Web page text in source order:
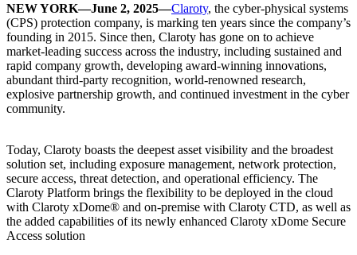
NEW YORK—June 2, 2025—Claroty, the cyber-physical systems
(CPS) protection company, is marking ten years since the company’s
founding in 2015. Since then, Claroty has gone on to achieve
market-leading success across the industry, including sustained and
rapid company growth, developing award-winning innovations,
abundant third-party recognition, world-renowned research,
explosive partnership growth, and continued investment in the cyber
community.
Today, Claroty boasts the deepest asset visibility and the broadest
solution set, including exposure management, network protection,
secure access, threat detection, and operational efficiency. The
Claroty Platform brings the flexibility to be deployed in the cloud
with Claroty xDome® and on-premise with Claroty CTD, as well as
the added capabilities of its newly enhanced Claroty xDome Secure
Access solution